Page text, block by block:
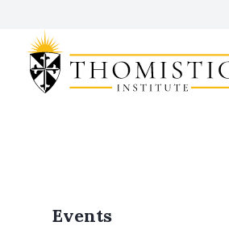
Events